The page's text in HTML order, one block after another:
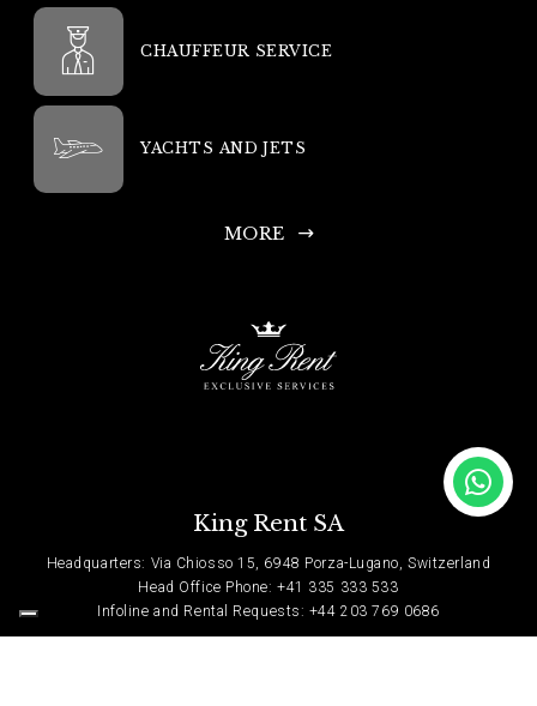
CHAUFFEUR SERVICE
YACHTS AND JETS
MORE
King Rent SA
Headquarters: Via Chiosso 15, 6948 Porza-Lugano, Switzerland
Head Office Phone: +41 335 333 533
Infoline and Rental Requests: +44 203 769 0686